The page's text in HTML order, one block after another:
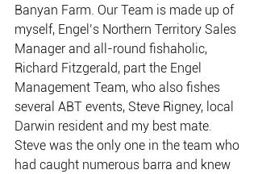
Banyan Farm. Our Team is made up of
myself, Engel’s Northern Territory Sales
Manager and all-round fishaholic,
Richard Fitzgerald, part the Engel
Management Team, who also fishes
several ABT events, Steve Rigney, local
Darwin resident and my best mate.
Steve was the only one in the team who
had caught numerous barra and knew